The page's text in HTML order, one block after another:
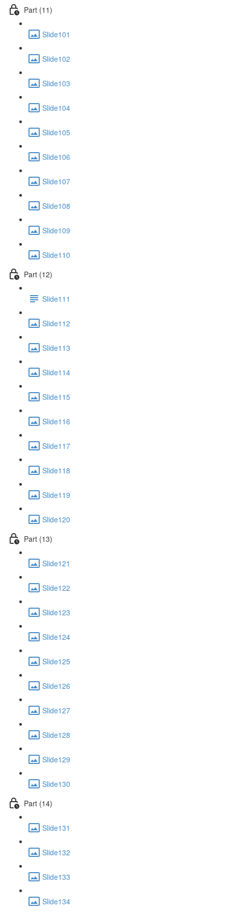
Part (11)
Slide101
Slide102
Slide103
Slide104
Slide105
Slide106
Slide107
Slide108
Slide109
Slide110
Part (12)
Slide111
Slide112
Slide113
Slide114
Slide115
Slide116
Slide117
Slide118
Slide119
Slide120
Part (13)
Slide121
Slide122
Slide123
Slide124
Slide125
Slide126
Slide127
Slide128
Slide129
Slide130
Part (14)
Slide131
Slide132
Slide133
Slide134